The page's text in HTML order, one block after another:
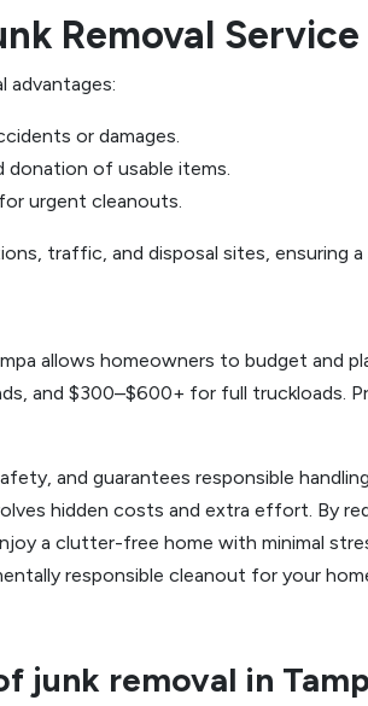
Removal Service
advantages:
or damages.
donation of usable items.
urgent cleanouts.
traffic, and disposal sites, ensuring
allows homeowners to budget and
and $300–$600+ for full truckloads.
and guarantees responsible
hidden costs and extra effort. By
a clutter-free home with minimal
responsible cleanout for your
junk removal in